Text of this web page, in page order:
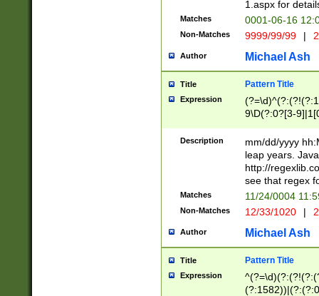
beginning a the
(?'sep'[-./
check for valid
year in year 4
leap
[26])(?#leap
29
a digit check
9]|1[012])(?#
seconds
hour format
#required
1.aspx for
Matches 0001-06-16
Non-Matches 9999/99/99 |
Author Michael Ash
Title Pattern Title
Expression
9\D(?:0?[3-
[469]|11)(?!\/
((?:(?:0?[1-
[01]\d|2[0-
Description
mm/dd/yyyy
leap years.
http://
see that regex
Matches 11/24/0004
Non-Matches 12/33/1020 |
Author Michael Ash
Title Pattern Title
Expression